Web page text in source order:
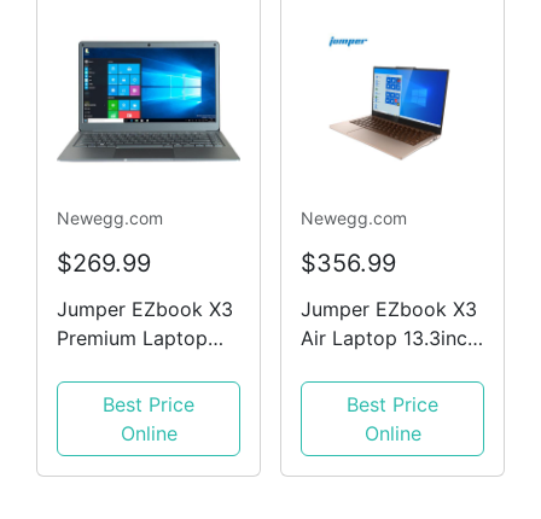
Notebook Mocca
Newegg.com
$269.99
Jumper EZbook X3
Premium Laptop
N3450 CPU 8 GB
RAM,128 GB Win10
Ultrabook Notbook
Silver
Best Price
Online
Newegg.com
$356.99
Jumper EZbook X3
Air Laptop 13.3inch
Screen Intle N4100
8GB DDR4 128GB
SSD 1.1cm Ultra-
thin design DTS
Best Price
Online